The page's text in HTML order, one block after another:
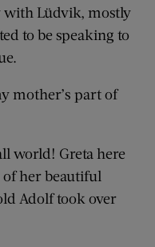
with Lüdvik, mostly
to be speaking to
mother’s part of
world! Greta here
of her beautiful
Adolf took over